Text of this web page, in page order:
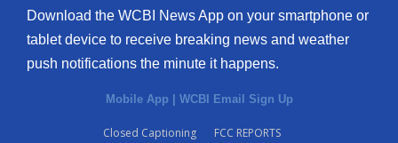
Download the WCBI News App on your smartphone or
tablet device to receive breaking news and weather
push notifications the minute it happens.
Mobile App | WCBI Email Sign Up
Closed Captioning
FCC REPORTS